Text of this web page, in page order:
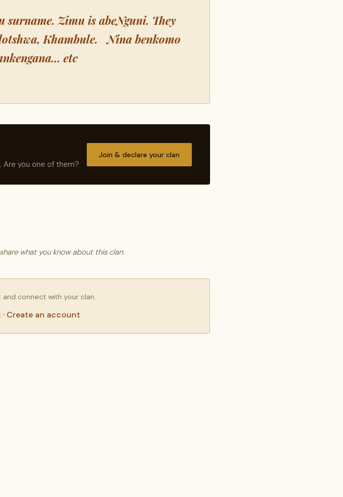
Zimu is abeNguni. They
Khambule. Nina benkomo
etc
Are you one of them?
Join & declare your clan
what you know about this clan.
connect with your clan.
· Create an account